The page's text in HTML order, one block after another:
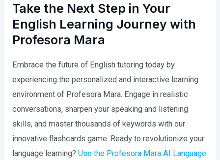
Take the Next Step in Your
English Learning Journey with
Profesora Mara
Embrace the future of English tutoring today by
experiencing the personalized and interactive learning
environment of Profesora Mara. Engage in realistic
conversations, sharpen your speaking and listening
skills, and master thousands of keywords with our
innovative flashcards game. Ready to revolutionize your
language learning?Use the Profesora Mara AI Language